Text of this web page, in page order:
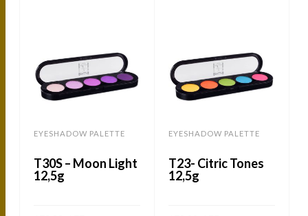
EYESHADOW PALETTE
T30S – Moon Light
12,5g
EYESHADOW PALETTE
T23- Citric Tones
12,5g